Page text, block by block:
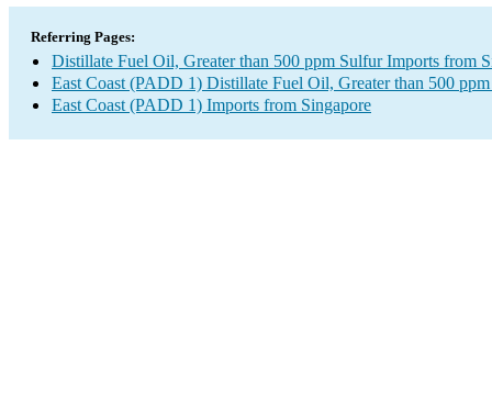
Referring Pages:
Distillate Fuel Oil, Greater than 500 ppm Sulfur Imports from
East Coast (PADD 1) Distillate Fuel Oil, Greater than 500
East Coast (PADD 1) Imports from Singapore